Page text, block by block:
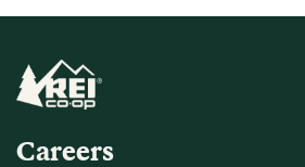
Careers